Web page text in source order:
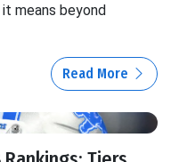
means beyond
Read More